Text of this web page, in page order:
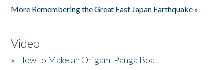
More Remembering the Great East Japan Earthquake »
Video
» How to Make an Origami Panga Boat